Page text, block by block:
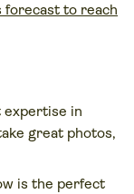
forecast to reach
expertise in
great photos,
is the perfect